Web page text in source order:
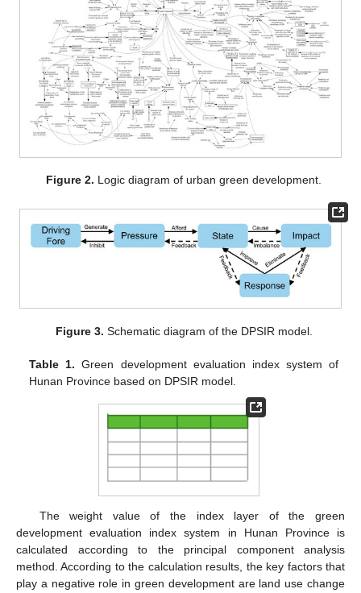
Figure 2. Logic diagram of urban green development.
Figure 3. Schematic diagram of the DPSIR model.
Table 1. Green development evaluation index system of
Hunan Province based on DPSIR model.
The weight value of the index layer of the green
development evaluation index system in Hunan Province is
calculated according to the principal component analysis
method. According to the calculation results, the key factors that
play a negative role in green development are land use change